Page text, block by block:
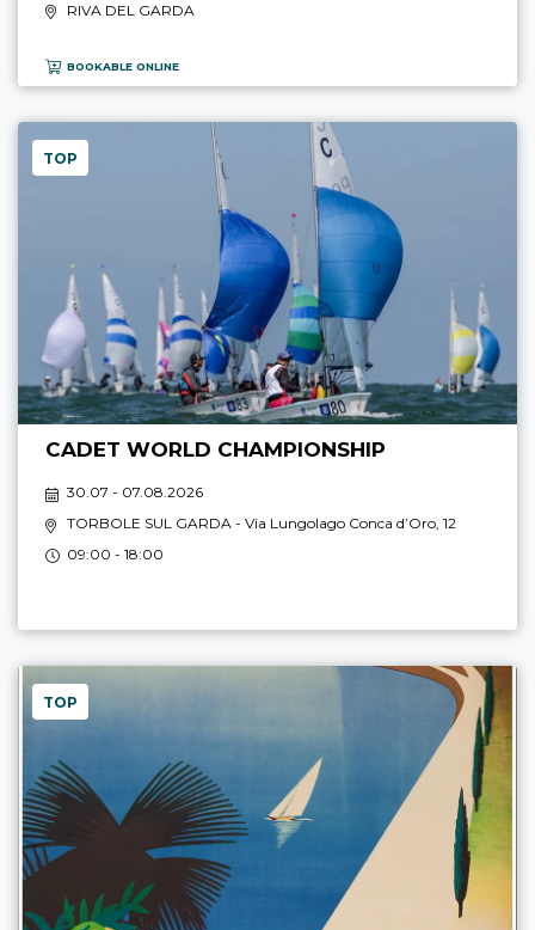
RIVA DEL GARDA
BOOKABLE ONLINE
TOP
CADET WORLD CHAMPIONSHIP
30.07 - 07.08.2026
TORBOLE SUL GARDA - Via Lungolago Conca d’Oro, 12
09:00 - 18:00
TOP